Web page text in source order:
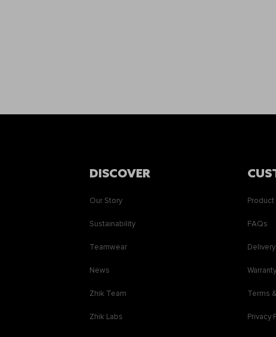
DISCOVER
Our Story
Sustainability
Teamwear
News
Zhik Team
Zhik Labs
Product
FAQs
Terms
Privacy